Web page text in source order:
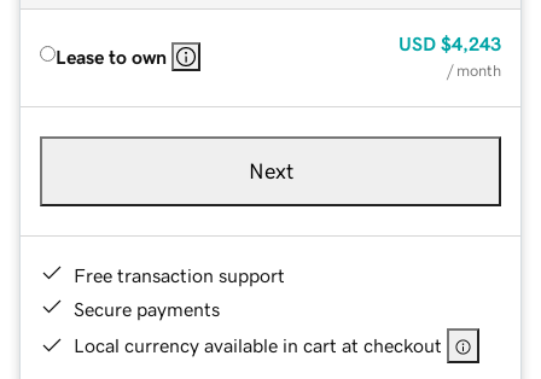
Lease to own
USD $4,243
/ month
Next
Free transaction support
Secure payments
Local currency available in cart at checkout